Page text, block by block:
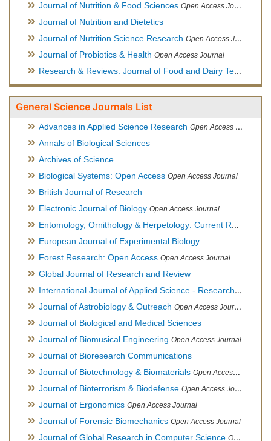
Journal of Nutrition & Food Sciences Open Access Journal
Journal of Nutrition and Dietetics
Journal of Nutrition Science Research Open Access Journal
Journal of Probiotics & Health Open Access Journal
Research & Reviews: Journal of Food and Dairy Technology
General Science Journals List
Advances in Applied Science Research Open Access Journal
Annals of Biological Sciences
Archives of Science
Biological Systems: Open Access Open Access Journal
British Journal of Research
Electronic Journal of Biology Open Access Journal
Entomology, Ornithology & Herpetology: Current Research
European Journal of Experimental Biology
Forest Research: Open Access Open Access Journal
Global Journal of Research and Review
International Journal of Applied Science - Research and Review
Journal of Astrobiology & Outreach Open Access Journal
Journal of Biological and Medical Sciences
Journal of Biomusical Engineering Open Access Journal
Journal of Bioresearch Communications
Journal of Biotechnology & Biomaterials Open Access Journal, Official Journal of Semi-Conductor Society, Society for Applied Biotechnology
Journal of Bioterrorism & Biodefense Open Access Journal
Journal of Ergonomics Open Access Journal
Journal of Forensic Biomechanics Open Access Journal
Journal of Global Research in Computer Science Open Access Journal